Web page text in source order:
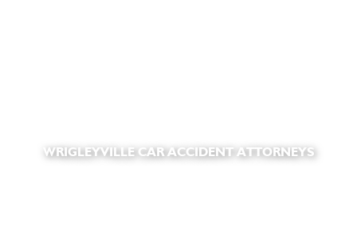
WRIGLEYVILLE CAR ACCIDENT ATTORNEYS